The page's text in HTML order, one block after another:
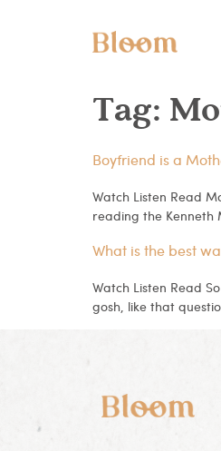
Tag:
Boyfriend is a
Watch Listen Read
reading the Kenneth
What is the best
Watch Listen Read
gosh, like that